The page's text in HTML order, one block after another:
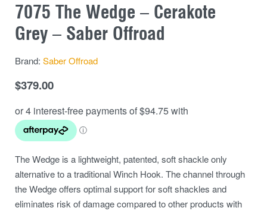
7075 The Wedge – Cerakote
Grey – Saber Offroad
Brand: Saber Offroad
$379.00
The Wedge is a lightweight, patented, soft shackle only
alternative to a traditional Winch Hook. The channel through
the Wedge offers optimal support for soft shackles and
eliminates risk of damage compared to other products with